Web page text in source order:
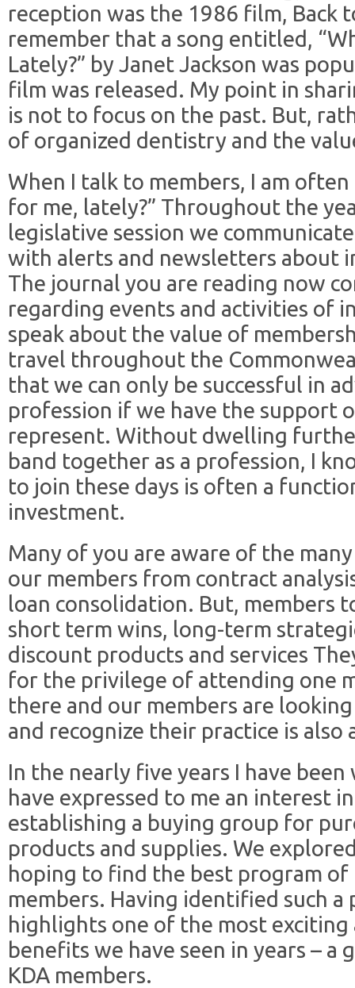
reception was the 1986 film, Back
remember that a song entitled,
Lately?” by Janet Jackson was
film was released. My point in
is not to focus on the past. But,
of organized dentistry and the
When I talk to members, I am often
for me, lately?” Throughout the
legislative session we
with alerts and newsletters about
The journal you are reading now
regarding events and activities of
speak about the value of
travel throughout the
that we can only be successful in
profession if we have the support
represent. Without dwelling
band together as a profession, I
to join these days is often a
investment.
Many of you are aware of the
our members from contract
loan consolidation. But, members
short term wins, long-term
discount products and services
for the privilege of attending one
there and our members are
and recognize their practice is also
In the nearly five years I have
have expressed to me an interest
establishing a buying group for
products and supplies. We
hoping to find the best program
members. Having identified such
highlights one of the most
benefits we have seen in years – a
KDA members.